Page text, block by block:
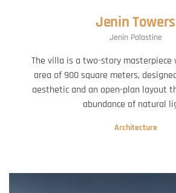
Jenin Towers
Jenin Palastine
The villa is a two-story masterpiece
area of 900 square meters,
aesthetic and an open-plan layout
abundance of natural
Architecture